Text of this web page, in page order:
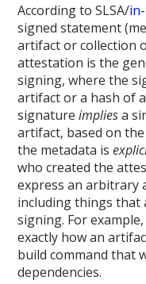
According to SLSA/
signed statement
artifact or collection
attestation is the
signing, where the
artifact or a hash of
signatureimpliesa
artifact, based on
the metadata is
who created the
express an arbitrary
including things that
signing. For
exactly how an
build command that
dependencies.